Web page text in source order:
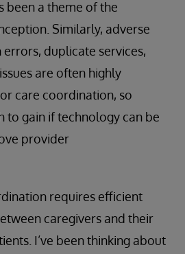
been a theme of the
Similarly, adverse
duplicate services,
are often highly
care coordination, so
to gain if technology can be
provider
requires efficient
caregivers and their
I’ve been thinking about